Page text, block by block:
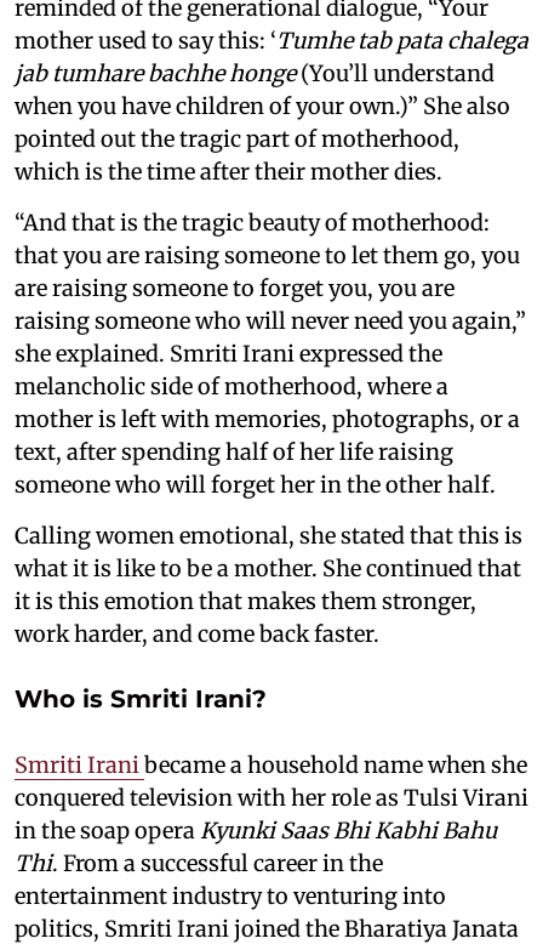
reminded of the generational dialogue, “Your
mother used to say this: ‘Tumhe tab pata chalega
jab tumhare bachhe honge(You’ll understand
when you have children of your own.)” She also
pointed out the tragic part of motherhood,
which is the time after their mother dies.
“And that is the tragic beauty of motherhood:
that you are raising someone to let them go, you
are raising someone to forget you, you are
raising someone who will never need you again,”
she explained. Smriti Irani expressed the
melancholic side of motherhood, where a
mother is left with memories, photographs, or a
text, after spending half of her life raising
someone who will forget her in the other half.
Calling women emotional, she stated that this is
what it is like to be a mother. She continued that
it is this emotion that makes them stronger,
work harder, and come back faster.
Who is Smriti Irani?
Smriti Irani became a household name when she
conquered television with her role as Tulsi Virani
in the soap opera Kyunki Saas Bhi Kabhi Bahu
Thi. From a successful career in the
entertainment industry to venturing into
politics, Smriti Irani joined the Bharatiya Janata